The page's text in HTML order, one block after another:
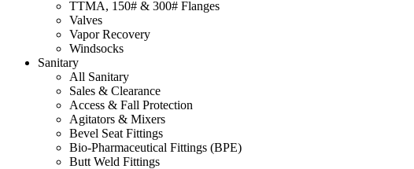
TTMA, 150# & 300# Flanges
Valves
Vapor Recovery
Windsocks
Sanitary
All Sanitary
Sales & Clearance
Access & Fall Protection
Agitators & Mixers
Bevel Seat Fittings
Bio-Pharmaceutical Fittings (BPE)
Butt Weld Fittings